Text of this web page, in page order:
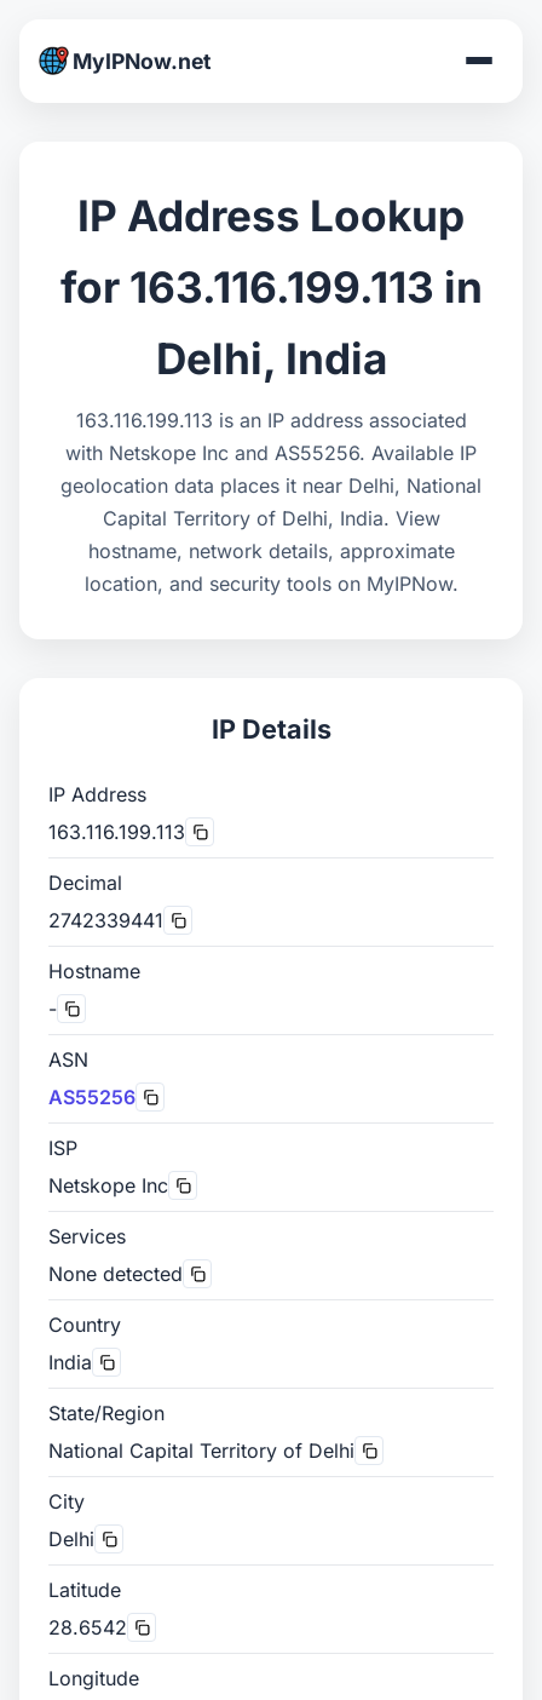
MyIPNow.net
IP Address Lookup
for 163.116.199.113 in
Delhi, India
163.116.199.113 is an IP address associated
with Netskope Inc and AS55256. Available IP
geolocation data places it near Delhi, National
Capital Territory of Delhi, India. View
hostname, network details, approximate
location, and security tools on MyIPNow.
IP Details
IP Address
163.116.199.113
Decimal
2742339441
Hostname
-
ASN
AS55256
ISP
Netskope Inc
Services
None detected
Country
India
State/Region
National Capital Territory of Delhi
City
Delhi
Latitude
28.6542
Longitude